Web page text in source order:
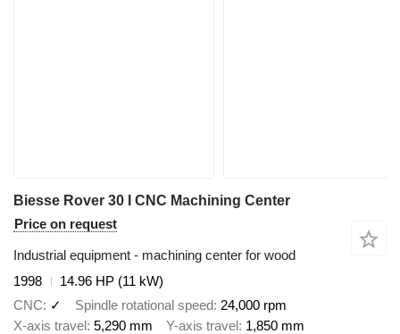
Biesse Rover 30 I CNC Machining Center
Price on request
Industrial equipment - machining center for wood
1998
14.96 HP (11 kW)
CNC
✓ Spindle rotational speed 24,000 rpm
X-axis travel 5,290 mm Y-axis travel 1,850 mm